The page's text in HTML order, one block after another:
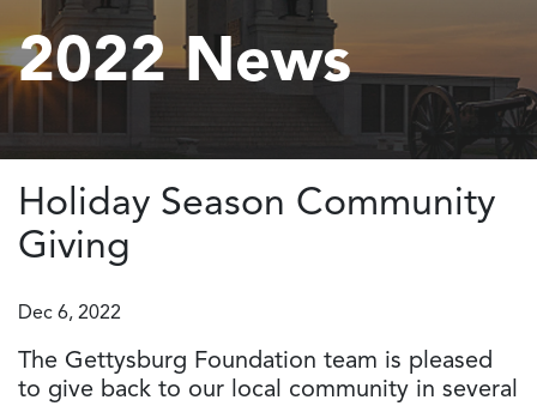
2022 News
Holiday Season Community
Giving
Dec 6, 2022
The Gettysburg Foundation team is pleased
to give back to our local community in several